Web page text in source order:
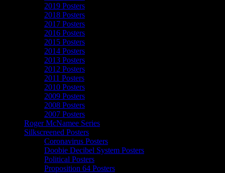
2019 Posters
2018 Posters
2017 Posters
2016 Posters
2015 Posters
2014 Posters
2013 Posters
2012 Posters
2011 Posters
2010 Posters
2009 Posters
2008 Posters
2007 Posters
Roger McNamee Series
Silkscreened Posters
Coronavirus Posters
Doobie Decibel System Posters
Political Posters
Proposition 64 Posters